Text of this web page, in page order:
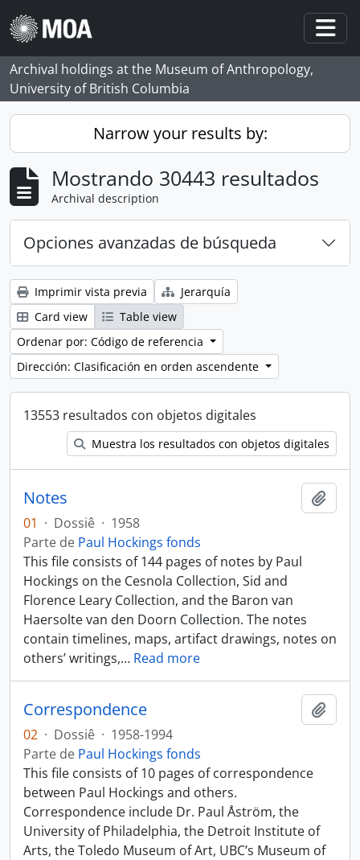
Skip to main content
Archival holdings at the Museum of Anthropology,
University of British Columbia
Narrow your results by:
Mostrando 30443 resultados
Archival description
Opciones avanzadas de búsqueda
Imprimir vista previa
Jerarquía
Card view
Table view
Ordenar por: Código de referencia
Dirección: Clasificación en orden ascendente
13553 resultados con objetos digitales
Muestra los resultados con objetos digitales
Notes
01 · Dossiê · 1958
Parte de Paul Hockings fonds
This file consists of 144 pages of notes by Paul
Hockings on the Cesnola Collection, Sid and
Florence Leary Collection, and the Baron van
Haersolte van den Doorn Collection. The notes
contain timelines, maps, artifact drawings, notes on
others’ writings,… Read more
Correspondence
02 · Dossiê · 1958-1994
Parte de Paul Hockings fonds
This file consists of 10 pages of correspondence
between Paul Hockings and others.
Correspondence include Dr. Paul Åström, the
University of Philadelphia, the Detroit Institute of
Arts, the Toledo Museum of Art, UBC’s Museum of